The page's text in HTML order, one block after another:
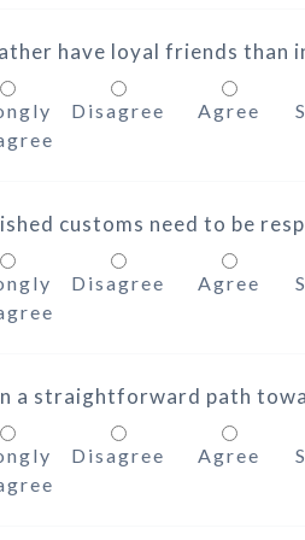
have loyal friends than
Disagree Agree
customs need to be
Disagree Agree
a straightforward path
Disagree Agree